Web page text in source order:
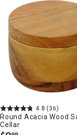
4.8 (36)
Round Acacia Wood
Cellar